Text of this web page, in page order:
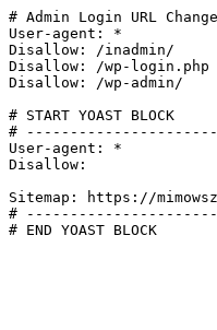
# Admin Login URL Change
User-agent: *
Disallow: /inadmin/
Disallow: /wp-login.php
Disallow: /wp-admin/
# START YOAST BLOCK
#
User-agent: *
Disallow:
Sitemap: https://
#
# END YOAST BLOCK